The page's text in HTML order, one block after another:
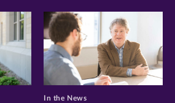
In the News